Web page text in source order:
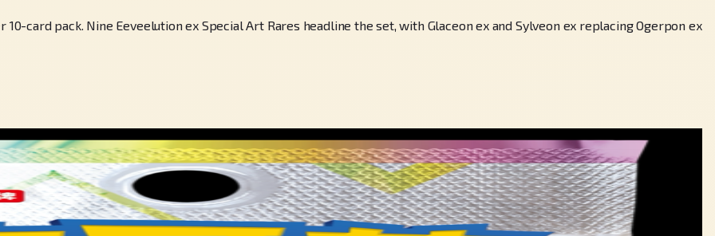
10-card pack. Nine Eeveelution ex Special Art Rares headline the set, with Glaceon ex and Sylveon ex replacing Ogerpon ex